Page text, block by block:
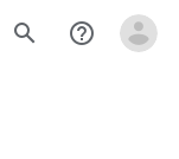
search help_outline